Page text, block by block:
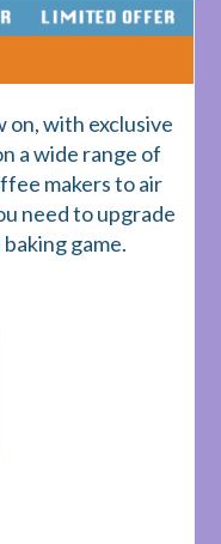
on, with exclusive
a wide range of
makers to air
need to upgrade
game.